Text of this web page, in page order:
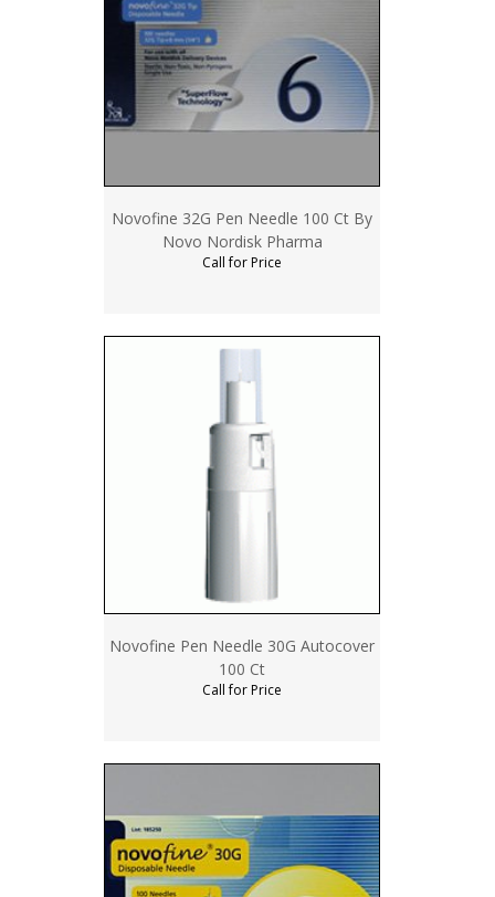
Novofine 32G Pen Needle 100 Ct By
Novo Nordisk Pharma
Call for Price
Novofine Pen Needle 30G Autocover
100 Ct
Call for Price